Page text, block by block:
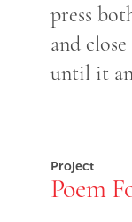
press
and close
until it
Project
Poem